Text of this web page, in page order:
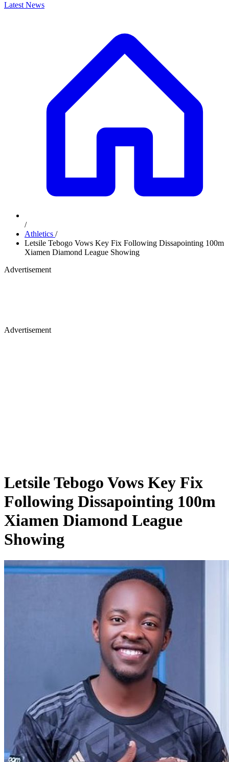
Latest News
/
Athletics /
Letsile Tebogo Vows Key Fix Following Dissapointing 100m
Xiamen Diamond League Showing
Advertisement
Advertisement
Letsile Tebogo Vows Key Fix
Following Dissapointing 100m
Xiamen Diamond League
Showing